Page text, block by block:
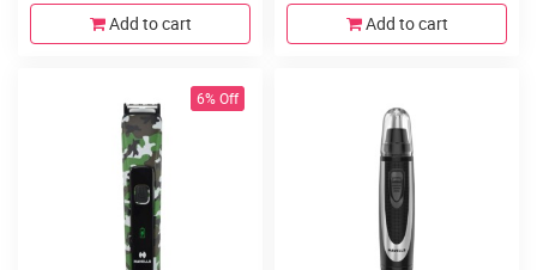
Add to cart Add to cart
6% Off